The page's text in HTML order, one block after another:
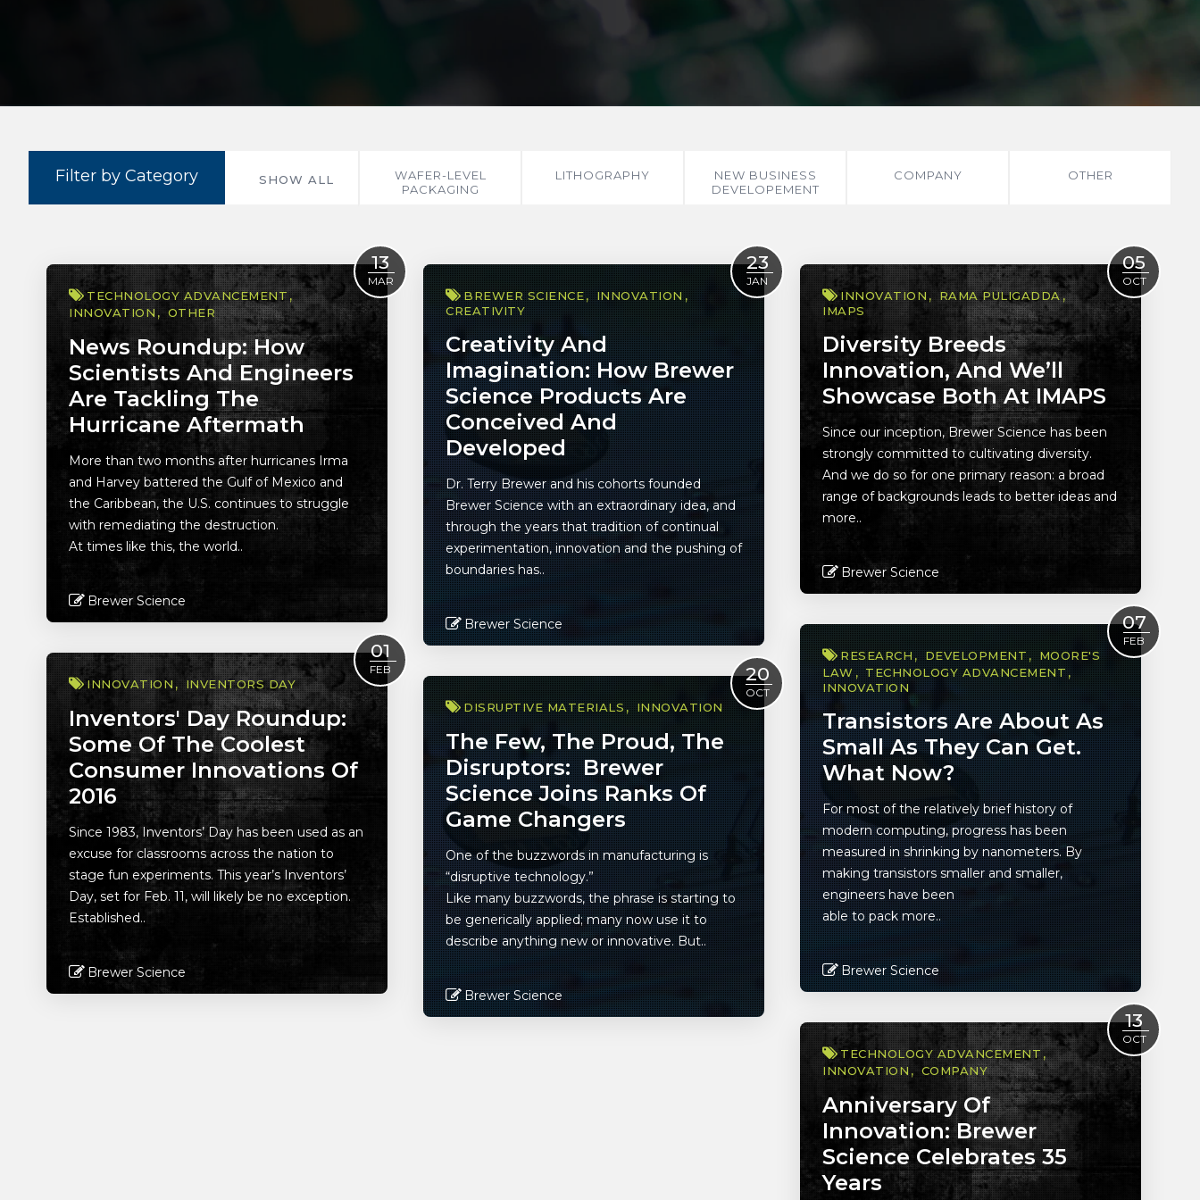
Filter by Category SHOW ALL
WAFER-LEVEL
PACKAGING
LITHOGRAPHY
NEW BUSINESS
DEVELOPEMENT
COMPANY OTHER
13
MAR
TECHNOLOGY ADVANCEMENT
INNOVATION
OTHER
News Roundup: How
Scientists And Engineers
Are Tackling The
Hurricane Aftermath
More than two months after hurricanes Irma
and Harvey battered the Gulf of Mexico and
the Caribbean, the U.S. continues to struggle
with remediating the destruction.
At times like this, the world..
Brewer Science
23
JAN
BREWER SCIENCE
INNOVATION
CREATIVITY
Creativity And
Imagination: How Brewer
Science Products Are
Conceived And
Developed
Dr. Terry Brewer and his cohorts founded
Brewer Science with an extraordinary idea, and
through the years that tradition of continual
experimentation, innovation and the pushing of
boundaries has..
Brewer Science
05
OCT
INNOVATION
RAMA PULIGADDA
IMAPS
Diversity Breeds
Innovation, And We’ll
Showcase Both At IMAPS
Since our inception, Brewer Science has been
strongly committed to cultivating diversity.
And we do so for one primary reason: a broad
range of backgrounds leads to better ideas and
more..
Brewer Science
07
FEB
RESEARCH DEVELOPMENT
MOORE'S
LAW
TECHNOLOGY ADVANCEMENT
INNOVATION
Transistors Are About As
Small As They Can Get.
What Now?
For most of the relatively brief history of
modern computing, progress has been
measured in shrinking by nanometers. By
making transistors smaller and smaller,
engineers have been
able to pack more..
Brewer Science
01
FEB
INNOVATION INVENTORS DAY
Inventors' Day Roundup:
Some Of The Coolest
Consumer Innovations Of
2016
Since 1983, Inventors’ Day has been used as an
excuse for classrooms across the nation to
stage fun experiments. This year’s Inventors’
Day, set for Feb. 11, will likely be no exception.
Established..
Brewer Science
20
OCT
DISRUPTIVE MATERIALS INNOVATION
The Few, The Proud, The
Disruptors: Brewer
Science Joins Ranks Of
Game Changers
One of the buzzwords in manufacturing is
“disruptive technology.”
Like many buzzwords, the phrase is starting to
be generically applied; many now use it to
describe anything new or innovative. But..
Brewer Science
13
OCT
TECHNOLOGY ADVANCEMENT
INNOVATION
COMPANY
Anniversary Of
Innovation: Brewer
Science Celebrates 35
Years